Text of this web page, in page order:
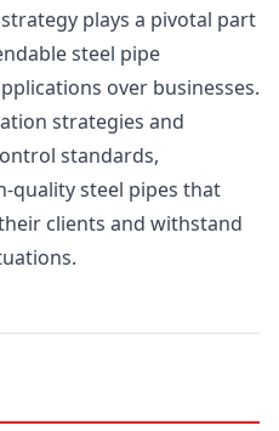
plays a pivotal part
steel pipe
over businesses.
strategies and
standards,
quality steel pipes that
clients and withstand